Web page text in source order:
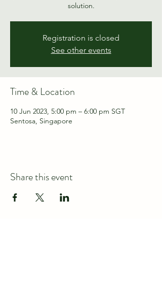
solution.
Registration is closed
See other events
Time & Location
10 Jun 2023, 5:00 pm – 6:00 pm SGT
Sentosa, Singapore
Share this event